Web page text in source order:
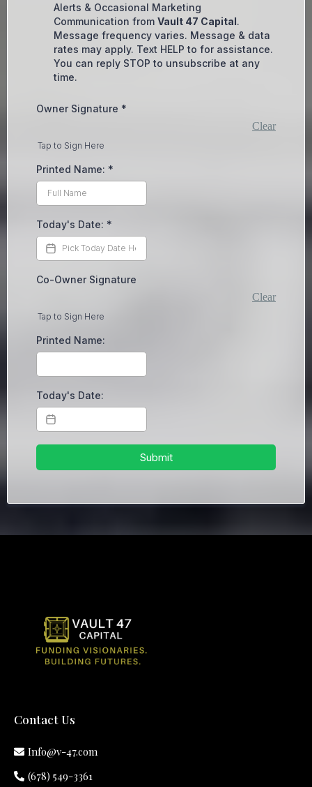
Alerts & Occasional Marketing
Communication from Vault 47 Capital.
Message frequency varies. Message & data
rates may apply. Text HELP to for assistance.
You can reply STOP to unsubscribe at any
time.
Owner Signature *
Clear
Tap to Sign Here
Printed Name: *
Today's Date: *
Co-Owner Signature
Clear
Tap to Sign Here
Printed Name:
Today's Date:
Submit
Contact Us
Info@v-47.com
(678) 549-3361